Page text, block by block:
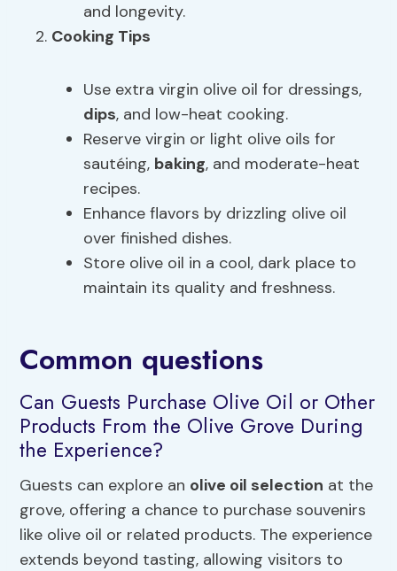
and longevity.
Cooking Tips
Use extra virgin olive oil for dressings,
dips, and low-heat cooking.
Reserve virgin or light olive oils for
sautéing, baking, and moderate-heat
recipes.
Enhance flavors by drizzling olive oil
over finished dishes.
Store olive oil in a cool, dark place to
maintain its quality and freshness.
Common questions
Can Guests Purchase Olive Oil or Other
Products From the Olive Grove During
the Experience?
Guests can explore an olive oil selection at the
grove, offering a chance to purchase souvenirs
like olive oil or related products. The experience
extends beyond tasting, allowing visitors to